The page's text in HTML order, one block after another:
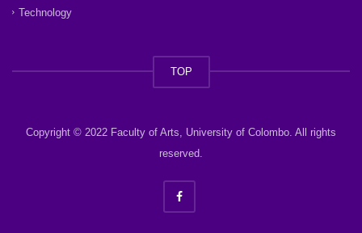
Technology
TOP
Copyright © 2022 Faculty of Arts, University of Colombo. All rights
reserved.